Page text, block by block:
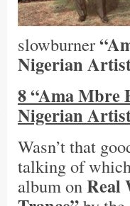
slowburner
Nigerian
8 “Ama Mbre
Nigerian
Wasn’t that
talking of
album onReal